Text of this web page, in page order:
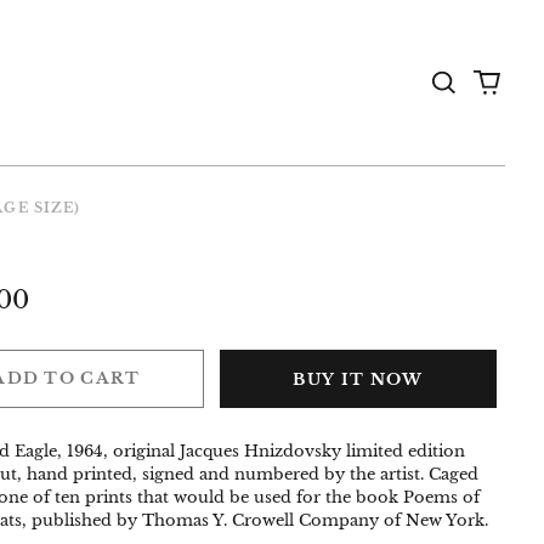
Search0
SIZE)
TO CART BUY IT NOW
Eagle, 1964, original Jacques Hnizdovsky limited edition
hand printed, signed and numbered by the artist. Caged
of ten prints that would be used for the book Poems of
published by Thomas Y. Crowell Company of New York.